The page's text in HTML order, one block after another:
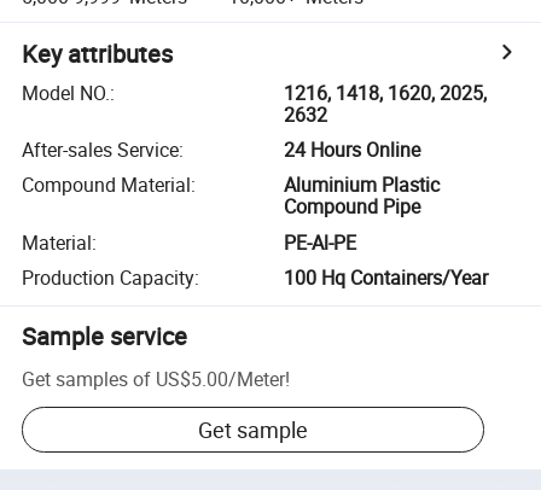
Key attributes
Model NO.:
1216, 1418, 1620, 2025,
2632
After-sales Service:
24 Hours Online
Compound Material:
Aluminium Plastic
Compound Pipe
Material:
PE-Al-PE
Production Capacity: 100 Hq Containers/Year
Sample service
Get samples of US$5.00/Meter!
Get sample